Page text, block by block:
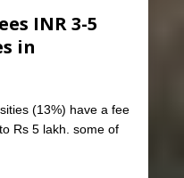
INR 3-5
in
(13%) have a fee
Rs 5 lakh. some of